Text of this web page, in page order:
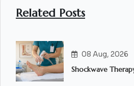
Related Posts
08 Aug, 2026
Shockwave